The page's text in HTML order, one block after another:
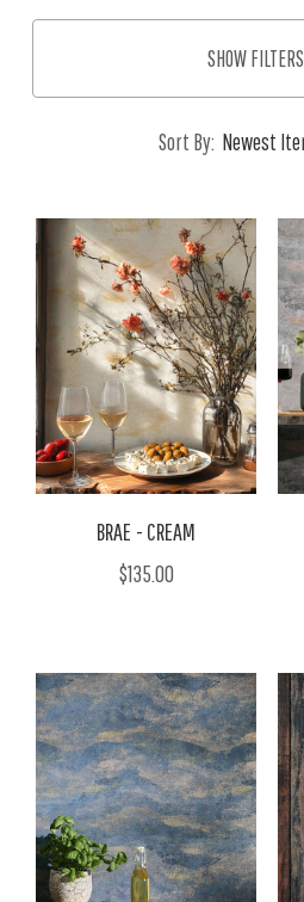
SHOW FILTERS
Sort By:
BRAE - CREAM
$135.00